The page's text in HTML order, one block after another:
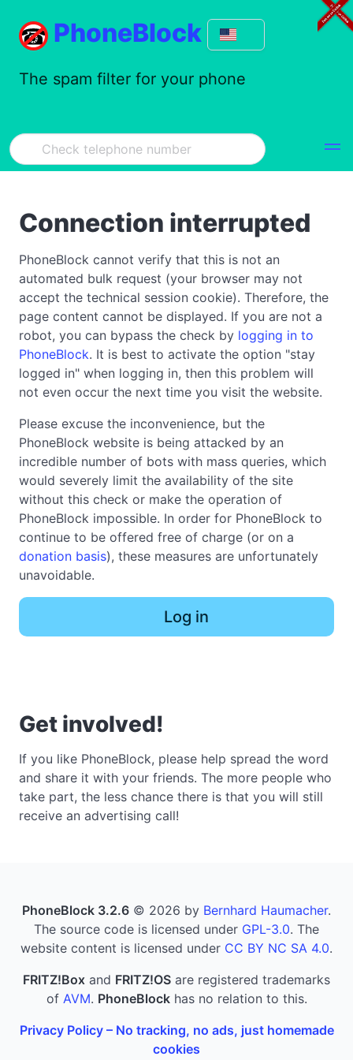
PhoneBlock
The spam filter for your phone
Connection interrupted
PhoneBlock cannot verify that this is not an
automated bulk request (your browser may not
accept the technical session cookie). Therefore, the
page content cannot be displayed. If you are not a
robot, you can bypass the check by logging in to
PhoneBlock. It is best to activate the option "stay
logged in" when logging in, then this problem will
not even occur the next time you visit the website.
Please excuse the inconvenience, but the
PhoneBlock website is being attacked by an
incredible number of bots with mass queries, which
would severely limit the availability of the site
without this check or make the operation of
PhoneBlock impossible. In order for PhoneBlock to
continue to be offered free of charge (or on a
donation basis), these measures are unfortunately
unavoidable.
Log in
Get involved!
If you like PhoneBlock, please help spread the word
and share it with your friends. The more people who
take part, the less chance there is that you will still
receive an advertising call!
PhoneBlock 3.2.6 © 2026 by Bernhard Haumacher.
The source code is licensed under GPL-3.0. The
website content is licensed under CC BY NC SA 4.0.
FRITZ!Box and FRITZ!OS are registered trademarks
of AVM. PhoneBlockhas no relation to this.
Privacy Policy – No tracking, no ads, just homemade
cookies